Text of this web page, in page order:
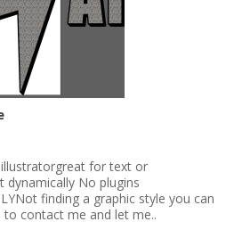
for text or
dynamically No plugins
finding a graphic style you can
to contact me and let me..